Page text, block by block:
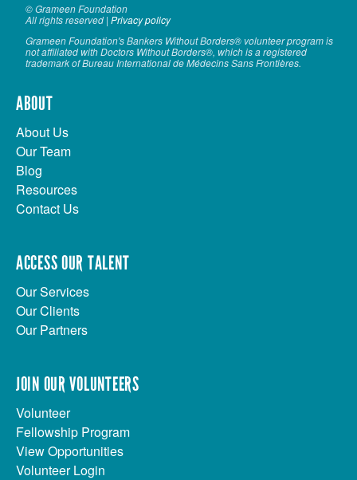
© Grameen Foundation
All rights reserved | Privacy policy
Grameen Foundation's Bankers Without Borders® volunteer program is
not affiliated with Doctors Without Borders®, which is a registered
trademark of Bureau International de Médecins Sans Frontières.
ABOUT
About Us
Our Team
Blog
Resources
Contact Us
ACCESS OUR TALENT
Our Services
Our Clients
Our Partners
JOIN OUR VOLUNTEERS
Volunteer
Fellowship Program
View Opportunities
Volunteer Login